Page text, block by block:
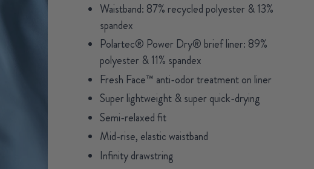
Waistband: 87% recycled polyester & 13%
spandex
Polartec® Power Dry® brief liner: 89%
polyester & 11% spandex
Fresh Face™ anti-odor treatment on liner
Super lightweight & super quick-drying
Semi-relaxed fit
Mid-rise, elastic waistband
Infinity drawstring